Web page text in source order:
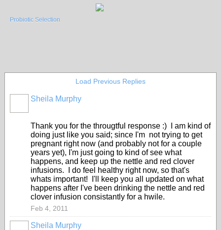
Probiotic Selection
Load Previous Replies
Sheila Murphy
Thank you for the througtful response :) I am kind of
doing just like you said; since I'm not trying to get
pregnant right now (and probably not for a couple
years yet), I'm just going to kind of see what
happens, and keep up the nettle and red clover
infusions. I do feel healthy right now, so that's
whats important! I'll keep you all updated on what
happens after I've been drinking the nettle and red
clover infusion consistantly for a hwile.
Feb 4, 2011
Sheila Murphy